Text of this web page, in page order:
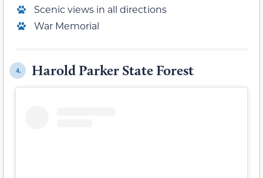
Scenic views in all directions
War Memorial
4. Harold Parker State Forest